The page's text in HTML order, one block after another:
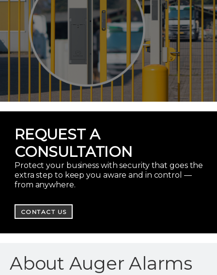
REQUEST A
CONSULTATION
Protect your business with security that goes the
extra step to keep you aware and in control —
from anywhere.
CONTACT US
About Auger Alarms